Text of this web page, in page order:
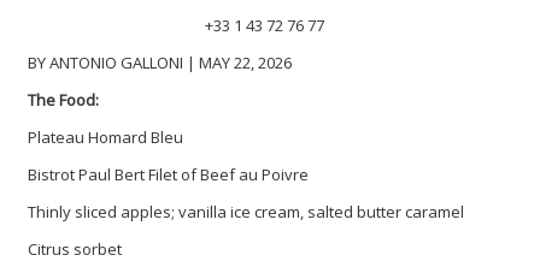
+33 1 43 72 76 77
BY ANTONIO GALLONI | MAY 22, 2026
The Food:
Plateau Homard Bleu
Bistrot Paul Bert Filet of Beef au Poivre
Thinly sliced apples; vanilla ice cream, salted butter caramel
Citrus sorbet